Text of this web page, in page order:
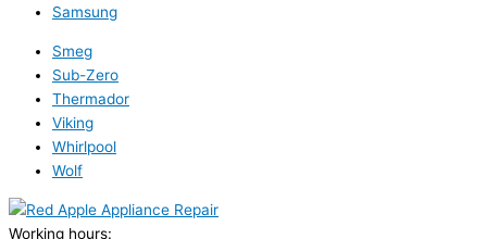
Samsung
Smeg
Sub-Zero
Thermador
Viking
Whirlpool
Wolf
Working hours: